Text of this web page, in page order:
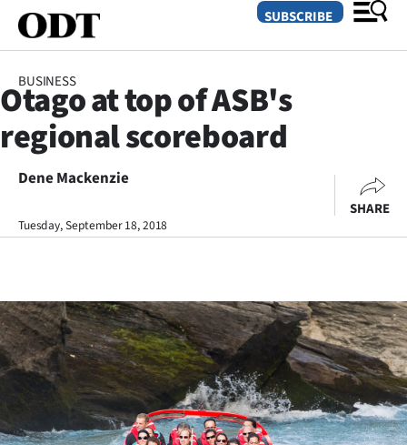
SECTIONS
Dunedin
Otago
Rural
Life
Business
Lifestyle
SUBSCRIBE
BUSINESS
Otago at top of ASB's
regional scoreboard
Dene Mackenzie
Tuesday, September 18, 2018
SHARE